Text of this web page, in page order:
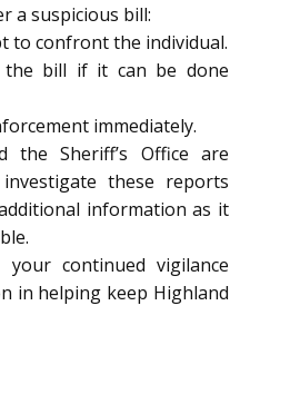
a suspicious bill:
to confront the individual.
bill if it can be done
immediately.
the Sheriff’s Office are
these reports
information as it
your continued vigilance
in helping keep Highland